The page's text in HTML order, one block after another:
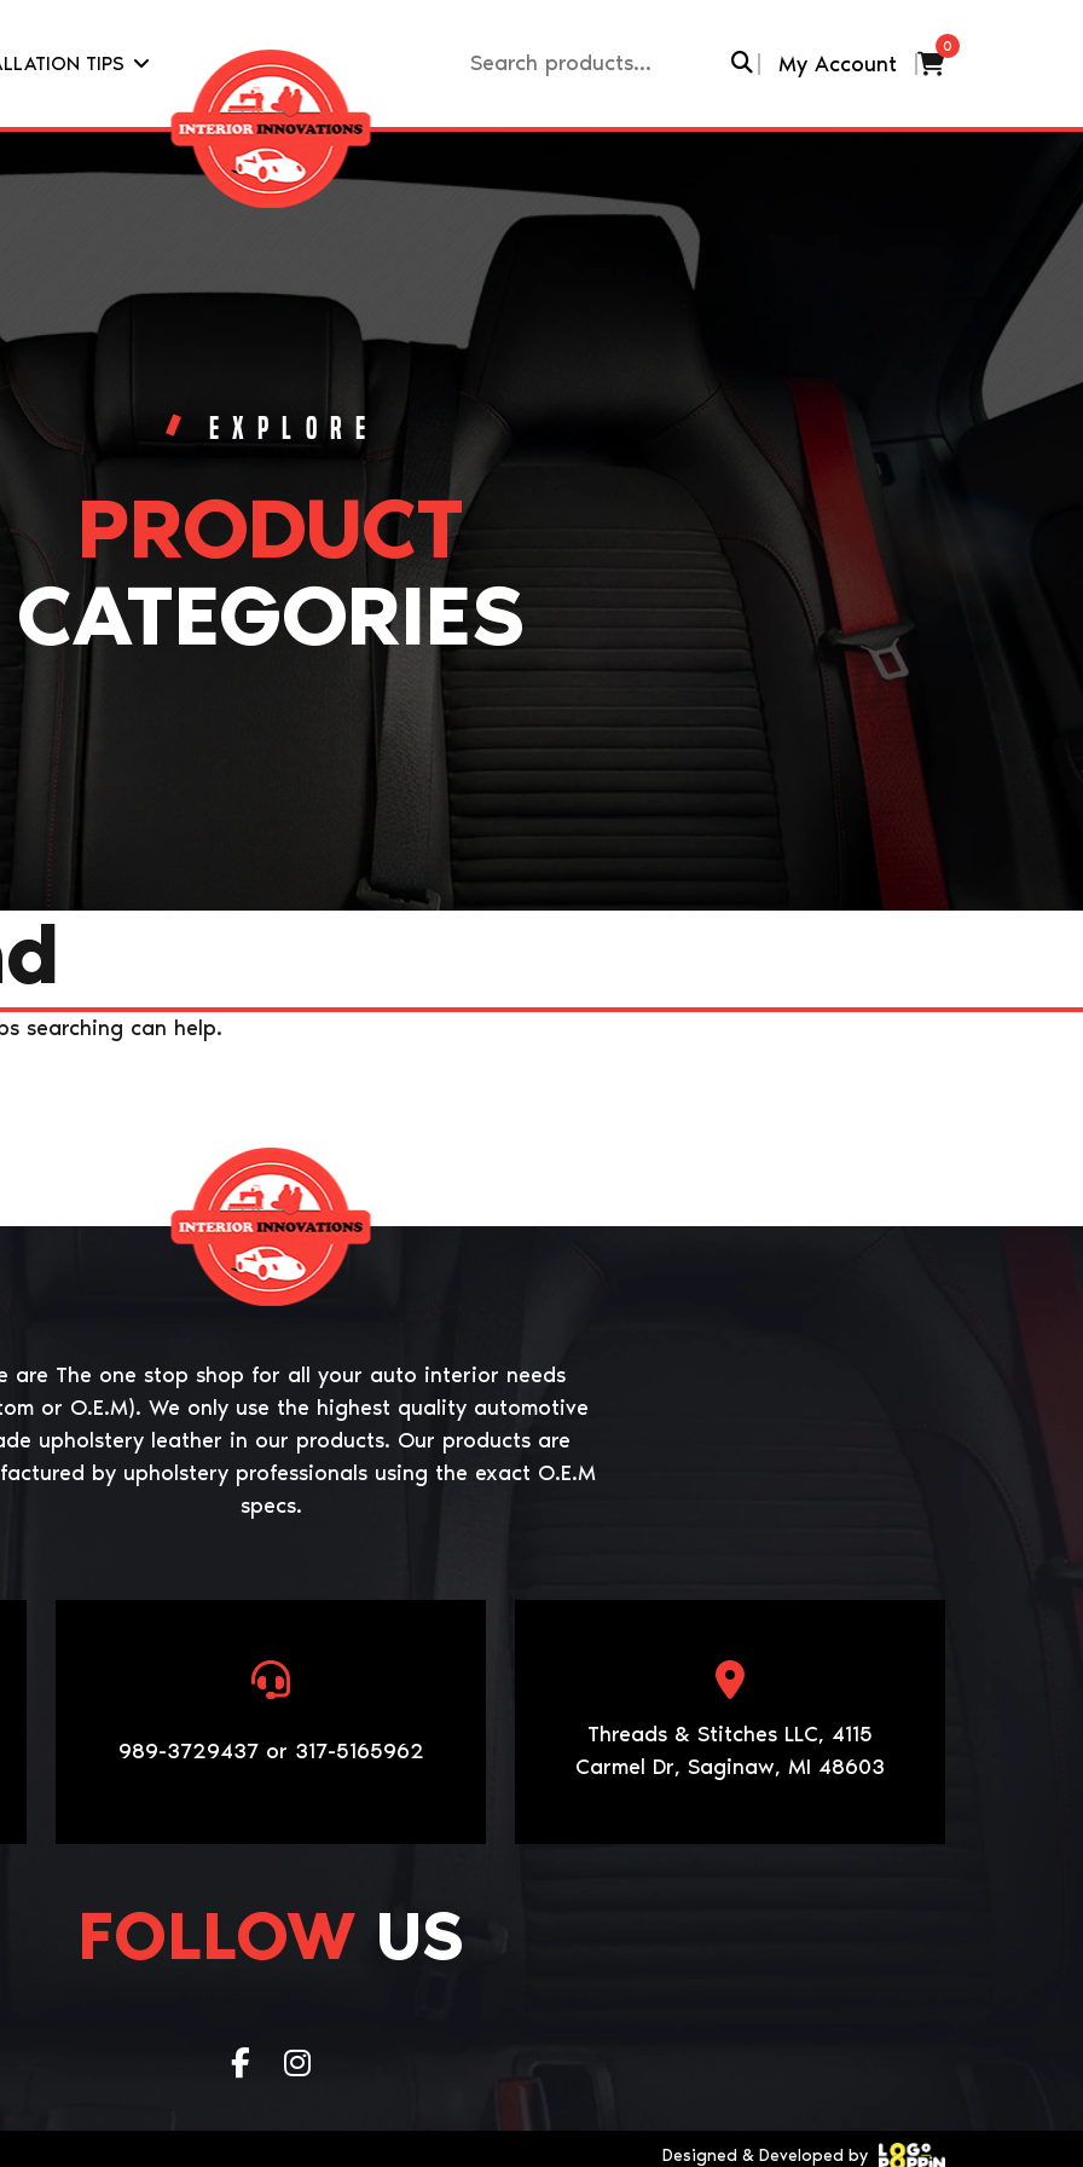
TIPS
Search
My Account
0
EXPLORE
PRODUCT
CATEGORIES
searching can help.
are The one stop shop for all your auto interior needs
or O.E.M). We only use the highest quality automotive
upholstery leather in our products. Our products are
by upholstery professionals using the exact O.E.M
specs.
989-3729437 or 317-5165962
Threads & Stitches LLC, 4115
Carmel Dr, Saginaw, MI 48603
FOLLOW US
Designed & Developed by